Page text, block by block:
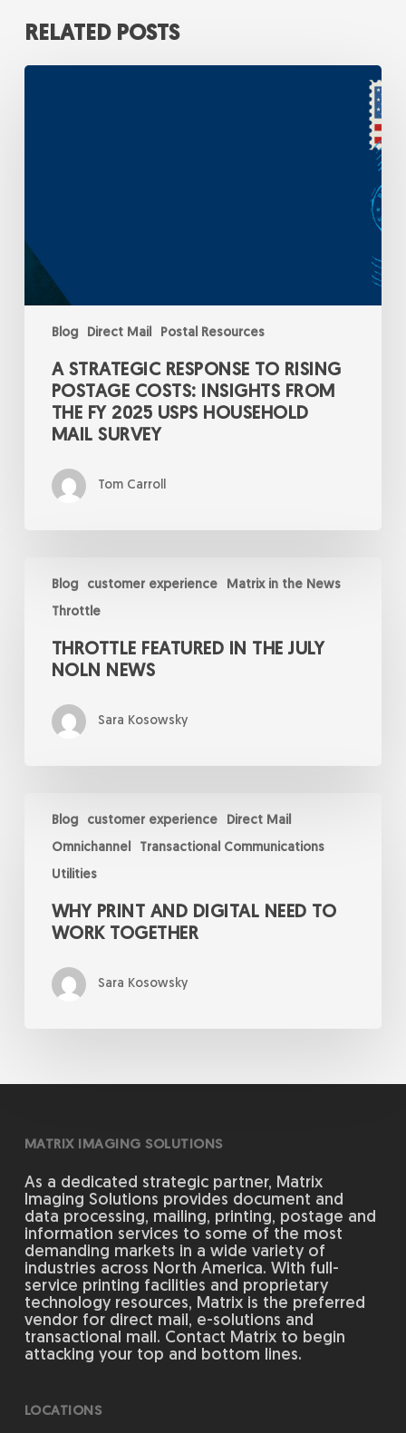
RELATED POSTS
Blog Direct Mail Postal Resources
A
FY
2025
USPS
Household
Survey
A STRATEGIC RESPONSE TO RISING
POSTAGE COSTS: INSIGHTS FROM
THE FY 2025 USPS HOUSEHOLD
MAIL SURVEY
Tom Carroll
Blog customer experience
Matrix in the News
Throttle
Featured
NOLN
News
THROTTLE FEATURED IN THE JULY
NOLN NEWS
Sara Kosowsky
Blog customer experience
Direct Mail
Omnichannel
Transactional Communications
Utilities
Print
Digital
Need
Work
Together
WHY PRINT AND DIGITAL NEED TO
WORK TOGETHER
Sara Kosowsky
MATRIX IMAGING SOLUTIONS
As a dedicated strategic partner, Matrix
Imaging Solutions provides document and
data processing, mailing, printing, postage and
information services to some of the most
demanding markets in a wide variety of
industries across North America. With full-
service printing facilities and proprietary
technology resources, Matrix is the preferred
vendor for direct mail, e-solutions and
transactional mail. Contact Matrix to begin
attacking your top and bottom lines.
LOCATIONS